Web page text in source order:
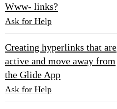
Www- links?
Ask for Help
Creating hyperlinks that are
active and move away from
the Glide App
Ask for Help